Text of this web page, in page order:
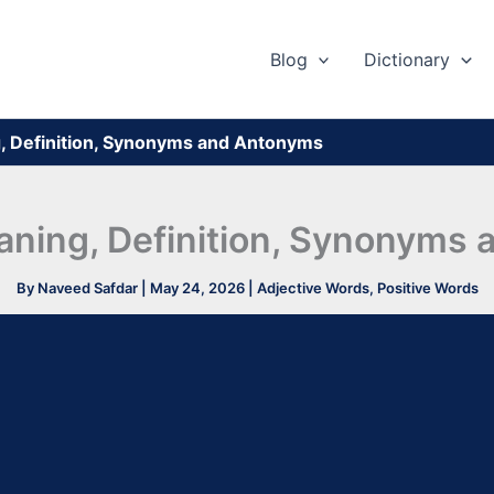
Blog Dictionary
Definition, Synonyms and Antonyms
Definition, Synonyms
By Naveed Safdar May 24, 2026 Adjective Words, Positive Words